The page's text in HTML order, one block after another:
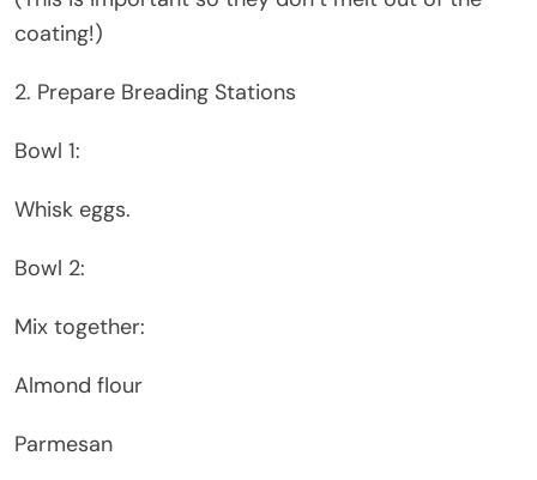
coating!)
2. Prepare Breading Stations
Bowl 1:
Whisk eggs.
Bowl 2:
Mix together:
Almond flour
Parmesan